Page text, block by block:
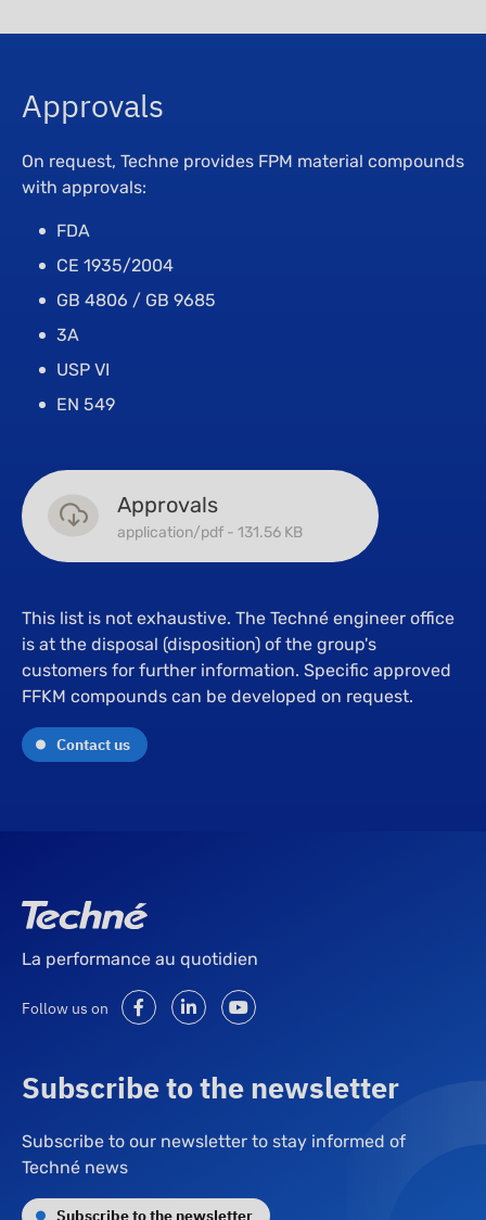
Approvals
On request, Techne provides FPM material compounds
with approvals:
FDA
CE 1935/2004
GB 4806 / GB 9685
3A
USP VI
EN 549
Approvals
application/pdf - 131.56 KB
This list is not exhaustive. The Techné engineer office
is at the disposal (disposition) of the group's
customers for further information. Specific approved
FFKM compounds can be developed on request.
Contact us
La performance au quotidien
Follow us on
Subscribe to the newsletter
Subscribe to our newsletter to stay informed of
Techné news
Subscribe to the newsletter